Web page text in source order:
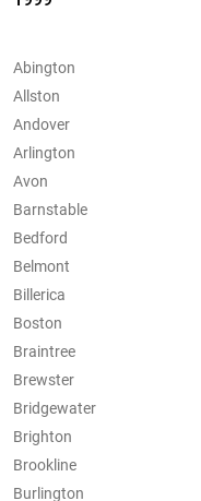
Abington
Allston
Andover
Arlington
Avon
Barnstable
Bedford
Belmont
Billerica
Boston
Braintree
Brewster
Bridgewater
Brighton
Brookline
Burlington